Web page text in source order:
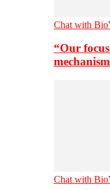
Chat with
“Our
Chat with